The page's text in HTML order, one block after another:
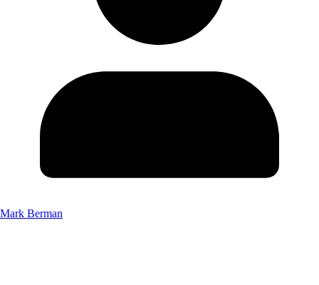
Mark Berman